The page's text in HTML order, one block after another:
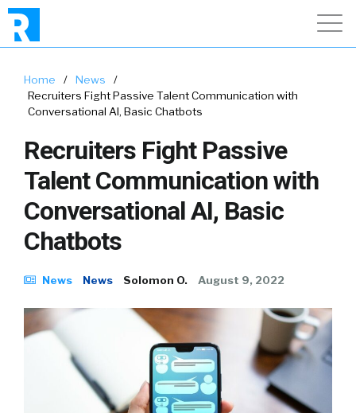
Home / News
/
Recruiters Fight Passive Talent Communication with
Conversational AI, Basic Chatbots
Recruiters Fight Passive
Talent Communication with
Conversational AI, Basic
Chatbots
News News Solomon O. August 9, 2022